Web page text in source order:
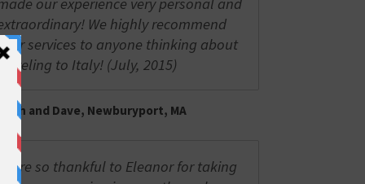
We highly recommend
services to anyone thinking about
to Italy! (July, 2015)
and Dave, Newburyport, MA
so thankful to Eleanor for taking